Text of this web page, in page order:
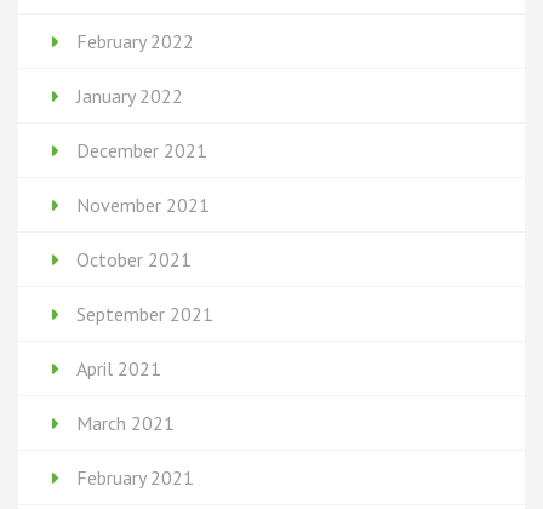
February 2022
January 2022
December 2021
November 2021
October 2021
September 2021
April 2021
March 2021
February 2021